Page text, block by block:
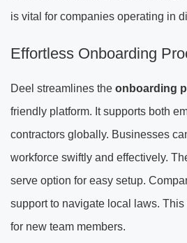
is vital for companies operating in
Effortless Onboarding
Deel streamlines the onboarding
friendly platform. It supports both
contractors globally. Businesses
workforce swiftly and effectively.
serve option for easy setup.
support to navigate local laws.
for new team members.